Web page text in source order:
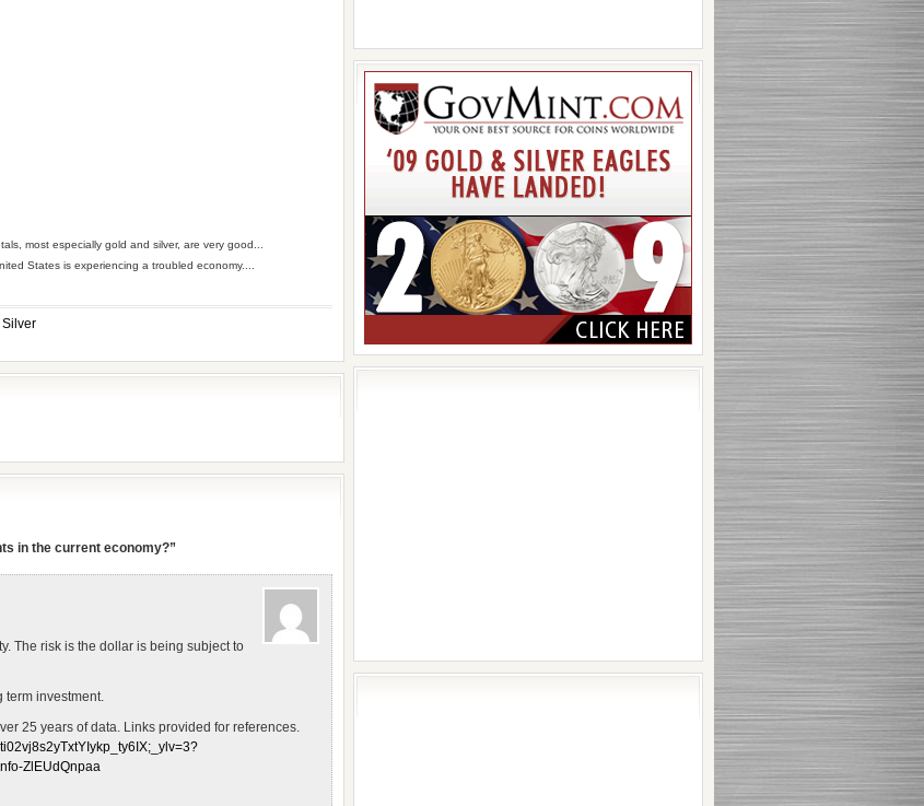
most especially gold and silver, are very good...
States is experiencing a troubled economy....
Silver
in the current economy?”
The risk is the dollar is being subject to
term investment.
25 years of data. Links provided for references.
ZlEUdQnpaa